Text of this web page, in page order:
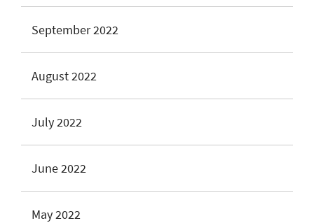
September 2022
August 2022
July 2022
June 2022
May 2022